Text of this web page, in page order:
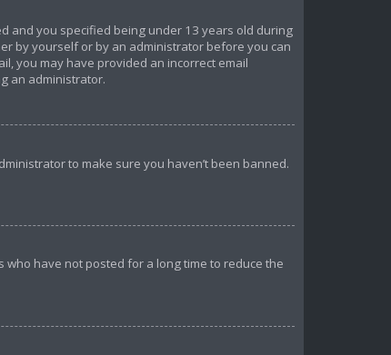
and you specified being under 13 years old during
by yourself or by an administrator before you can
you may have provided an incorrect email
an administrator.
to make sure you haven’t been banned.
have not posted for a long time to reduce the